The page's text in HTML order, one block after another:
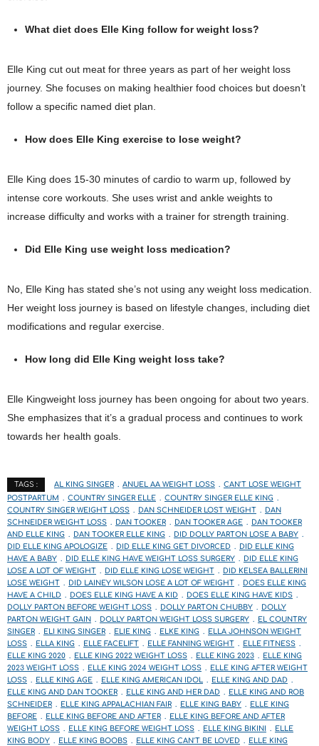
What diet does Elle King follow for weight loss?
Elle King cut out meat for three years as part of her weight loss
journey. She focuses on making healthier food choices but doesn’t
follow a specific named diet plan.
How does Elle King exercise to lose weight?
Elle King does 15-30 minutes of cardio to warm up, followed by
intense core workouts. She uses wrist and ankle weights to
increase difficulty and works with a trainer for strength training.
Did Elle King use weight loss medication?
No, Elle King has stated she’s not using any weight loss medication.
Her weight loss journey is based on lifestyle changes, including diet
modifications and regular exercise.
How long did Elle King weight loss take?
Elle Kingweight loss journey has been ongoing for about two years.
She emphasizes that it’s a gradual process and continues to work
towards her health goals.
TAGS : AL KING SINGER ANUEL AA WEIGHT LOSS
CAN'T LOSE WEIGHT
POSTPARTUM
COUNTRY SINGER ELLE
COUNTRY SINGER ELLE KING
COUNTRY SINGER WEIGHT LOSS
DAN SCHNEIDER LOST WEIGHT
DAN
SCHNEIDER WEIGHT LOSS
DAN TOOKER DAN TOOKER AGE
DAN TOOKER
AND ELLE KING
DAN TOOKER ELLE KING
DID DOLLY PARTON LOSE A BABY
DID ELLE KING APOLOGIZE
DID ELLE KING GET DIVORCED
DID ELLE KING
HAVE A BABY
DID ELLE KING HAVE WEIGHT LOSS SURGERY
DID ELLE KING
LOSE A LOT OF WEIGHT
DID ELLE KING LOSE WEIGHT
DID KELSEA BALLERINI
LOSE WEIGHT
DID LAINEY WILSON LOSE A LOT OF WEIGHT
DOES ELLE KING
HAVE A CHILD
DOES ELLE KING HAVE A KID
DOES ELLE KING HAVE KIDS
DOLLY PARTON BEFORE WEIGHT LOSS
DOLLY PARTON CHUBBY
DOLLY
PARTON WEIGHT GAIN
DOLLY PARTON WEIGHT LOSS SURGERY
EL COUNTRY
SINGER
ELI KING SINGER ELIE KING ELKE KING
ELLA JOHNSON WEIGHT
LOSS
ELLA KING ELLE FACELIFT ELLE FANNING WEIGHT
ELLE FITNESS
ELLE KING 2020
ELLE KING 2022 WEIGHT LOSS ELLE KING 2023
ELLE KING
2023 WEIGHT LOSS
ELLE KING 2024 WEIGHT LOSS
ELLE KING AFTER WEIGHT
LOSS
ELLE KING AGE ELLE KING AMERICAN IDOL
ELLE KING AND DAD
ELLE KING AND DAN TOOKER
ELLE KING AND HER DAD
ELLE KING AND ROB
SCHNEIDER
ELLE KING APPALACHIAN FAIR ELLE KING BABY
ELLE KING
BEFORE
ELLE KING BEFORE AND AFTER
ELLE KING BEFORE AND AFTER
WEIGHT LOSS
ELLE KING BEFORE WEIGHT LOSS ELLE KING BIKINI
ELLE
KING BODY
ELLE KING BOOBS ELLE KING CAN'T BE LOVED
ELLE KING